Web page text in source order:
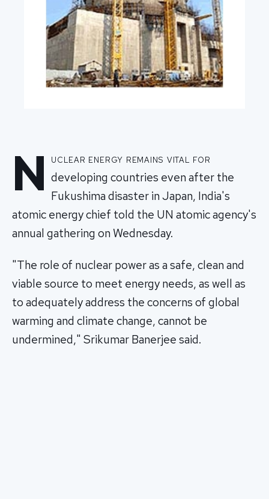
N uclear energy remains vital for
developing countries even after the
Fukushima disaster in Japan, India's
atomic energy chief told the UN atomic agency's
annual gathering on Wednesday.
"The role of nuclear power as a safe, clean and
viable source to meet energy needs, as well as
to adequately address the concerns of global
warming and climate change, cannot be
undermined," Srikumar Banerjee said.